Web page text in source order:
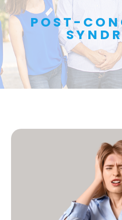
POST-